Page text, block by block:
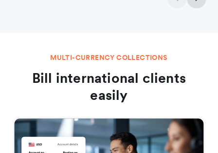
MULTI-CURRENCY COLLECTIONS
Bill international clients
easily